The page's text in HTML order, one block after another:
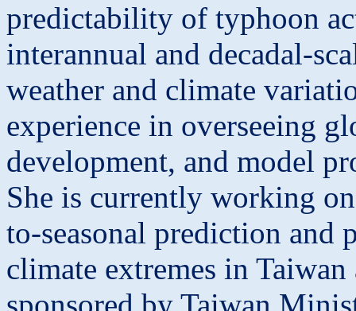
predictability of typhoon
interannual and decadal-
weather and climate
experience in overseeing
development, and model
She is currently working
to-seasonal prediction and
climate extremes in